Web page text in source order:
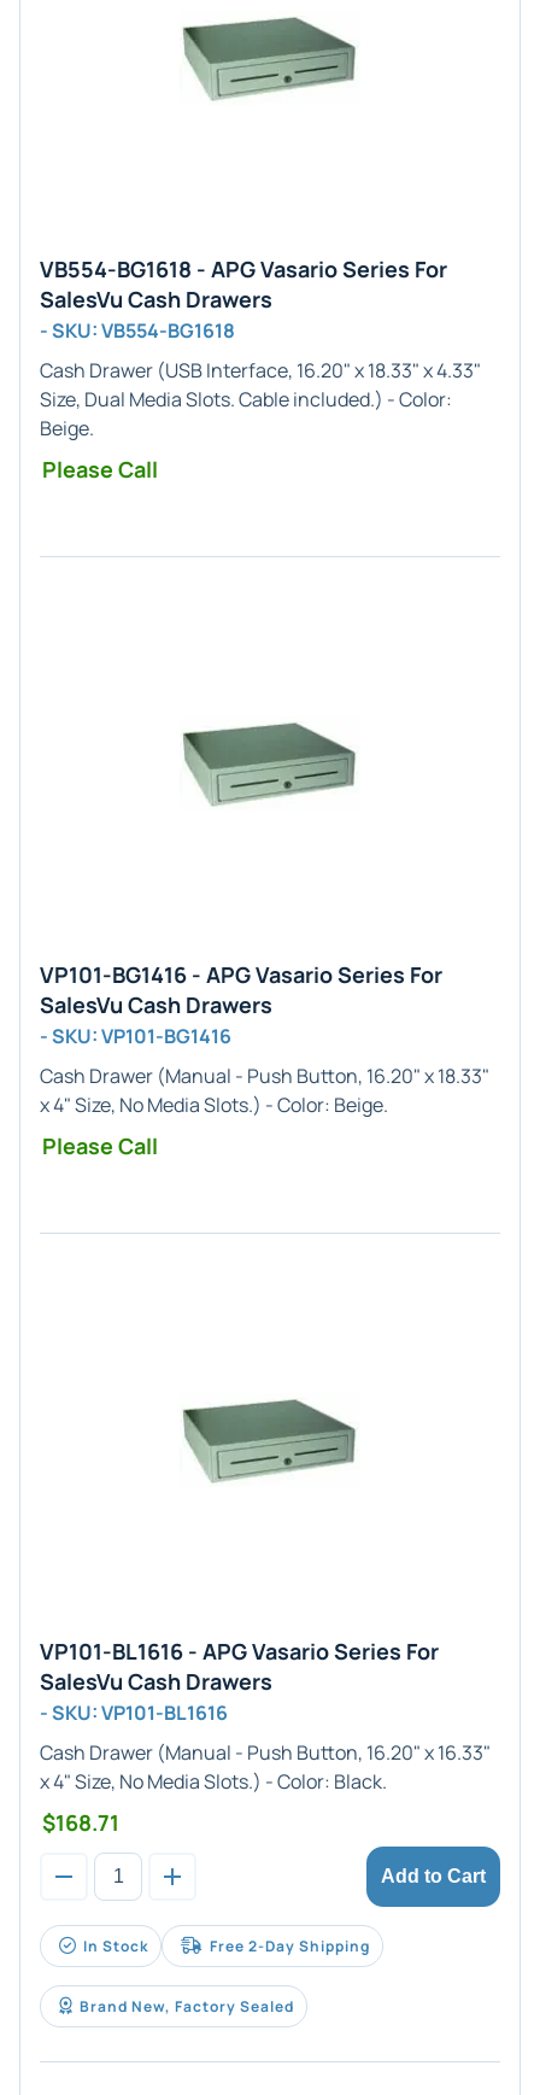
VB554-BG1618 - APG Vasario Series For
SalesVu Cash Drawers
- SKU: VB554-BG1618
Cash Drawer (USBInterface, 16.20" x 18.33" x 4.33"
Size, Dual Media Slots. Cable included.) - Color:
Beige.
Please Call
VP101-BG1416 - APG Vasario Series For
SalesVu Cash Drawers
- SKU: VP101-BG1416
Cash Drawer (Manual - Push Button, 16.20" x 18.33"
x 4"Size, No Media Slots.) - Color: Beige.
Please Call
VP101-BL1616 - APG Vasario Series For
SalesVu Cash Drawers
- SKU: VP101-BL1616
Cash Drawer (Manual - Push Button, 16.20" x 16.33"
x 4"Size, No Media Slots.) - Color: Black.
$168.71
Add to Cart
In Stock Free 2-Day Shipping
Brand New, Factory Sealed